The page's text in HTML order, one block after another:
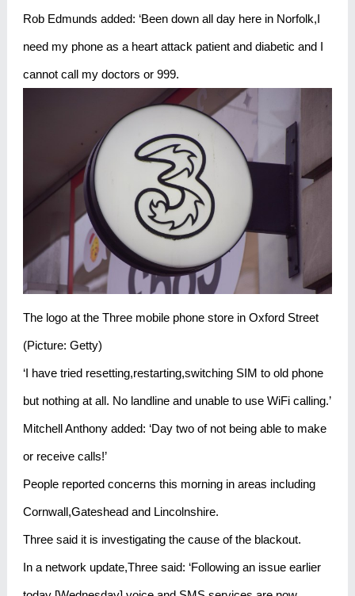
Rob Edmunds added: ‘Been down all day here in Norfolk,I
need my phone as a heart attack patient and diabetic and I
cannot call my doctors or 999.
The logo at the Three mobile phone store in Oxford Street
(Picture: Getty)
‘I have tried resetting,restarting,switching SIM to old phone
but nothing at all. No landline and unable to use WiFi calling.’
Mitchell Anthony added: ‘Day two of not being able to make
or receive calls!’
People reported concerns this morning in areas including
Cornwall,Gateshead and Lincolnshire.
Three said it is investigating the cause of the blackout.
In a network update,Three said: ‘Following an issue earlier